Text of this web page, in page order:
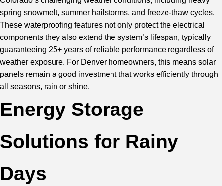
spring snowmelt, summer hailstorms, and freeze-thaw cycles.
These waterproofing features not only protect the electrical
components they also extend the system’s lifespan, typically
guaranteeing 25+ years of reliable performance regardless of
weather exposure. For Denver homeowners, this means solar
panels remain a good investment that works efficiently through
all seasons, rain or shine.
Energy Storage
Solutions for Rainy
Days